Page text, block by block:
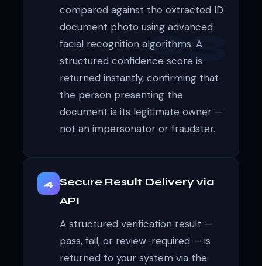
compared against the extracted ID
document photo using advanced
facial recognition algorithms. A
structured confidence score is
returned instantly, confirming that
the person presenting the
document is its legitimate owner —
not an impersonator or fraudster.
4
Secure Result Delivery via
API
A structured verification result —
pass, fail, or review-required — is
returned to your system via the